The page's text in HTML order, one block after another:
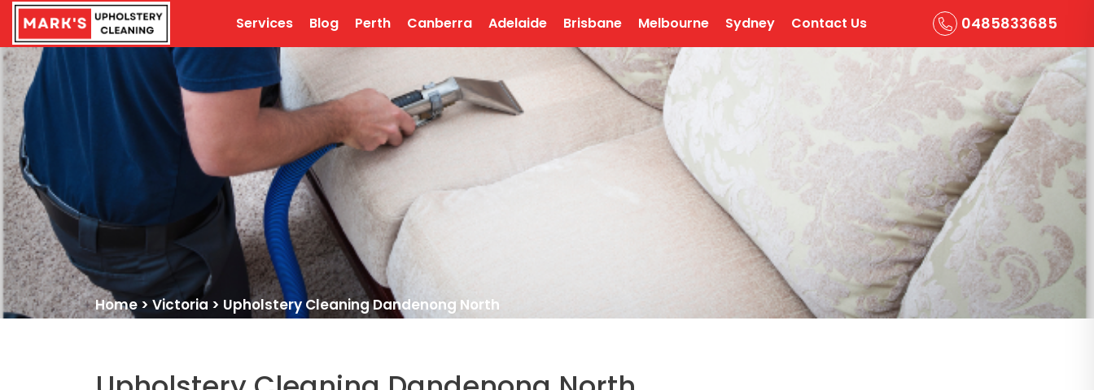
Services Blog Perth Canberra Adelaide Brisbane Melbourne Sydney Contact Us 0485833685
Home > Victoria > Upholstery Cleaning Dandenong North